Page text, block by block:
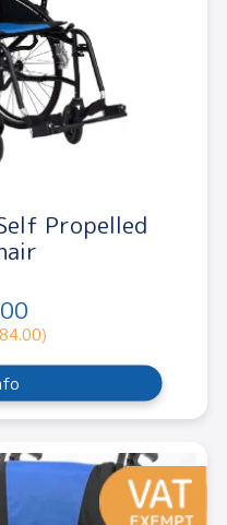
Propelled